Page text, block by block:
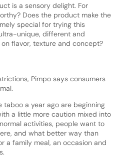
is a sensory delight. For
Does the product make the
special for trying this
unique, different and
flavor, texture and concept?
Pimpo says consumers
taboo a year ago are beginning
a little more caution mixed into
activities, people want to
and what better way than
a family meal, an occasion and